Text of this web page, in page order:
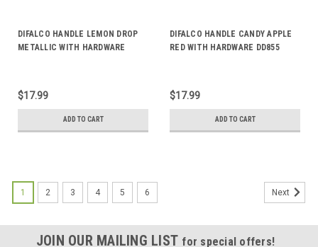
DIFALCO HANDLE LEMON DROP
METALLIC WITH HARDWARE
$17.99
ADD TO CART
DIFALCO HANDLE CANDY APPLE
RED WITH HARDWARE DD855
$17.99
ADD TO CART
1 2 3 4 5 6 Next
JOIN OUR MAILING LIST for special offers!